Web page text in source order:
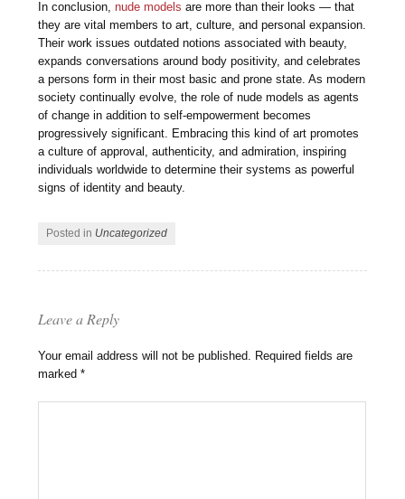
In conclusion,nude models are more than their looks — that
they are vital members to art, culture, and personal expansion.
Their work issues outdated notions associated with beauty,
expands conversations around body positivity, and celebrates
a persons form in their most basic and prone state. As modern
society continually evolve, the role of nude models as agents
of change in addition to self-empowerment becomes
progressively significant. Embracing this kind of art promotes
a culture of approval, authenticity, and admiration, inspiring
individuals worldwide to determine their systems as powerful
signs of identity and beauty.
Posted in Uncategorized
Leave a Reply
Your email address will not be published. Required fields are
marked*